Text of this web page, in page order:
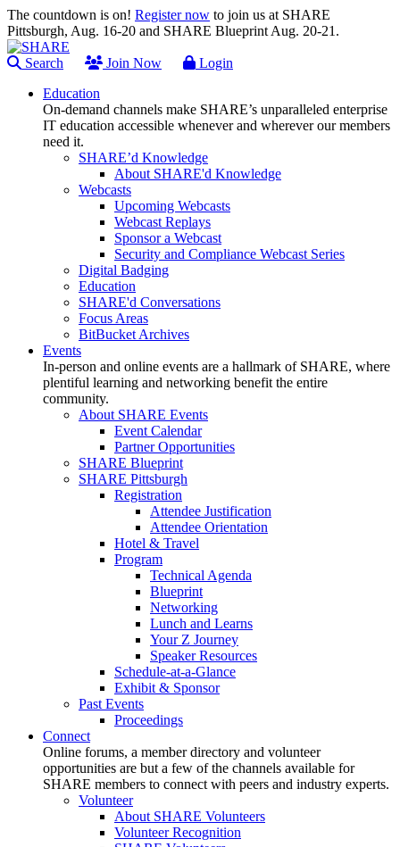
The countdown is on! Register now to join us at SHARE
Pittsburgh, Aug. 16-20 and SHARE Blueprint Aug. 20-21.
Search Join Now
Login
Education
On-demand channels make SHARE’s unparalleled enterprise
IT education accessible whenever and wherever our members
need it.
SHARE’d Knowledge
About SHARE'd Knowledge
Webcasts
Upcoming Webcasts
Webcast Replays
Sponsor a Webcast
Security and Compliance Webcast Series
Digital Badging
Education
SHARE'd Conversations
Focus Areas
BitBucket Archives
Events
In-person and online events are a hallmark of SHARE, where
plentiful learning and networking benefit the entire
community.
About SHARE Events
Event Calendar
Partner Opportunities
SHARE Blueprint
SHARE Pittsburgh
Registration
Attendee Justification
Attendee Orientation
Hotel & Travel
Program
Technical Agenda
Blueprint
Networking
Lunch and Learns
Your Z Journey
Speaker Resources
Schedule-at-a-Glance
Exhibit & Sponsor
Past Events
Proceedings
Connect
Online forums, a member directory and volunteer
opportunities are but a few of the channels available for
SHARE members to connect with peers and industry experts.
Volunteer
About SHARE Volunteers
Volunteer Recognition